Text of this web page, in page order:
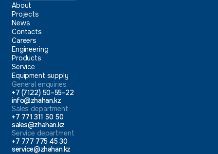
About
Projects
News
Contacts
Careers
Engineering
Products
Service
Equipment supply
General enquiries
+7 (7122) 50–55–22
info@zhahan.kz
Sales department
+7 771 311 50 50
sales@zhahan.kz
Service department
+7 777 775 45 30
service@zhahan.kz